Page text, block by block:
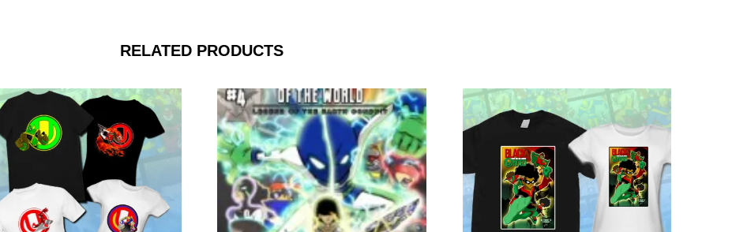
chosen
on
the
product
page
RELATED PRODUCTS